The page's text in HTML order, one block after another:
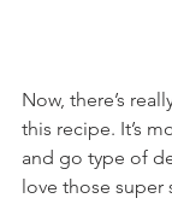
Now, there’s
this recipe. It’s
and go type of
love those super